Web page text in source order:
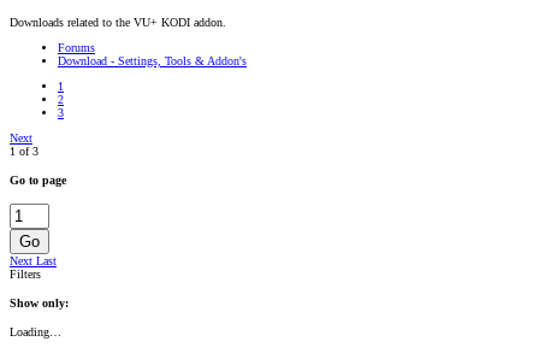
Downloads related to the VU+ KODI addon.
Forums
Download - Settings, Tools & Addon's
1
2
3
Next
1 of 3
Go to page
Go
Next Last
Filters
Show only:
Loading…